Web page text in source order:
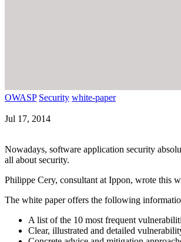
OWASP Security white-paper
Jul 17, 2014
Nowadays, software application security
all about security.
Philippe Cery, consultant at Ippon, wrote this
The white paper offers the following
A list of the 10 most frequent
Clear, illustrated and detailed